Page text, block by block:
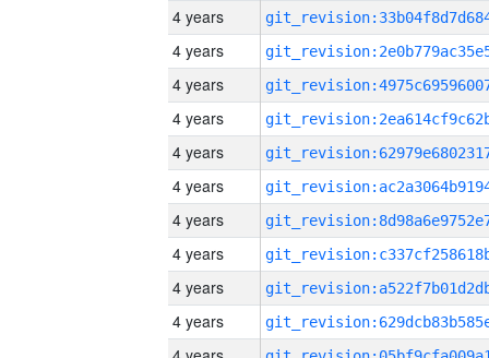
4 years
4 years
4 years
4 years
4 years
4 years
4 years
4 years
4 years
4 years